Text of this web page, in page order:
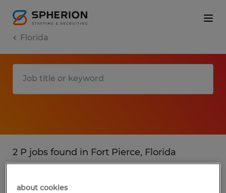
Florida
2 P jobs found in Fort Pierce, Florida
about cookies